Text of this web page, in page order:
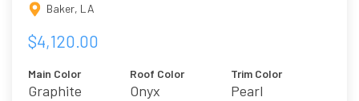
Baker, LA
$4,120.00
Main Color
Graphite
Roof Color
Onyx
Trim Color
Pearl